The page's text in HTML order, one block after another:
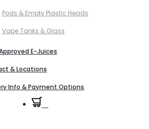
Pods & Empty Plastic Heads
Vape Tanks & Glass
Approved E-Juices
& Locations
Info & Payment Options